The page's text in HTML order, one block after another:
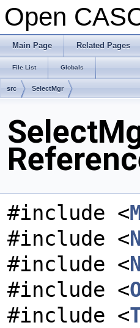
Open
Main Page Related Pages
File List Globals
src SelectMgr
#include <
#include <
#include <
#include <
#include <